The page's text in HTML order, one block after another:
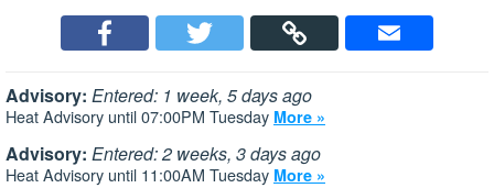
Advisory: Entered: 1 week, 5 days ago
Heat Advisory until 07:00PM Tuesday More »
Advisory: Entered: 2 weeks, 3 days ago
Heat Advisory until 11:00AM Tuesday More »